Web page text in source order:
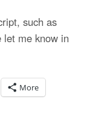
such as
let me know in
More